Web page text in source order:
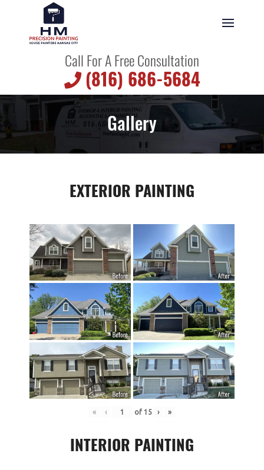
Call For A Free Consultation
(816) 686-5684
Gallery
EXTERIOR PAINTING
« ‹ of 15 › »
INTERIOR PAINTING